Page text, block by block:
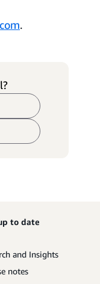
.
to date
and Insights
notes